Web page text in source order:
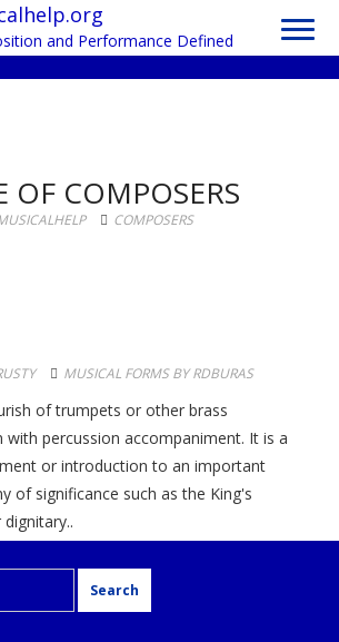
and Performance Defined
OF COMPOSERS
COMPOSERS
MUSICAL FORMS BY RDBURAS
of trumpets or other brass
percussion accompaniment. It is a
or introduction to an important
of significance such as the King's